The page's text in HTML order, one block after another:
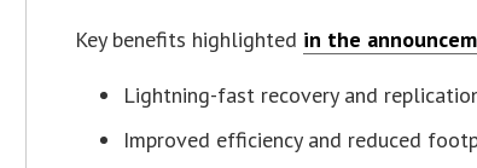
Key benefits highlighted in the
Lightning-fast recovery and
Improved efficiency and reduced